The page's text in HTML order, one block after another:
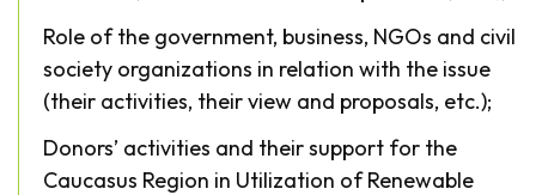
Role of the government, business, NGOs and civil
society organizations in relation with the issue
(their activities, their view and proposals, etc.);
Donors’ activities and their support for the
Caucasus Region in Utilization of Renewable